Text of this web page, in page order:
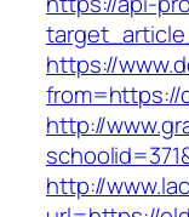
https://
from=https://
http://
http://